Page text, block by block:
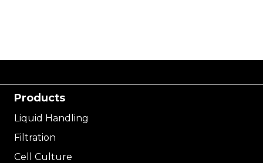
Products
Liquid Handling
Filtration
Cell Culture